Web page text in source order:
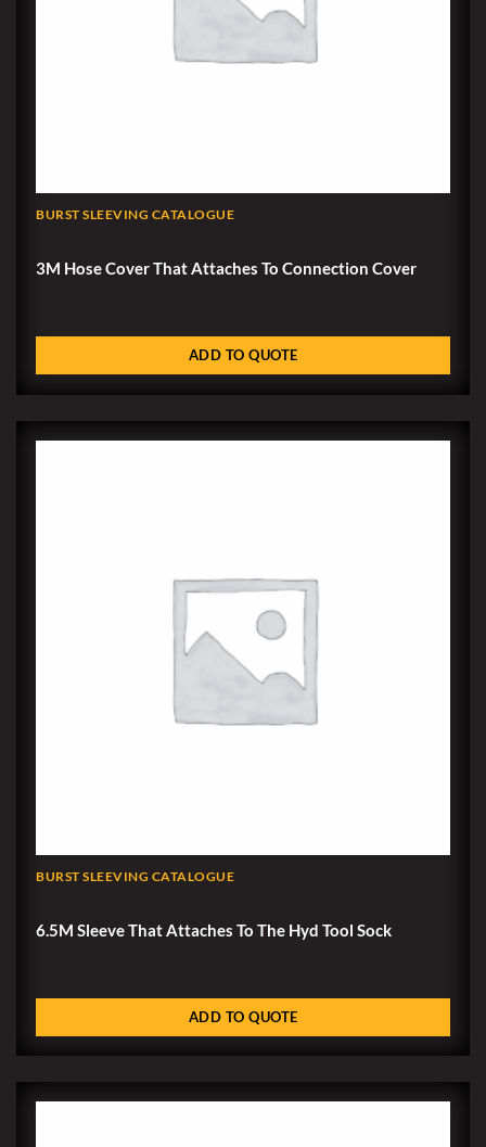
BURST SLEEVING CATALOGUE
3M Hose Cover That Attaches To Connection Cover
ADD TO QUOTE
BURST SLEEVING CATALOGUE
6.5M Sleeve That Attaches To The Hyd Tool Sock
ADD TO QUOTE